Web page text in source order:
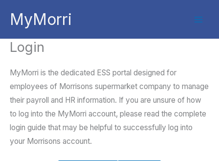
MyMorri
Login
MyMorri is the dedicated ESS portal designed for
employees of Morrisons supermarket company to manage
their payroll and HR information. If you are unsure of how
to log into the MyMorri account, please read the complete
login guide that may be helpful to successfully log into
your Morrisons account.